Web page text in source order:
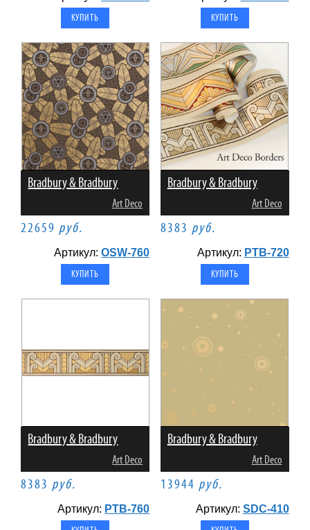
Bradbury & Bradbury
Art Deco
22659 руб.
Артикул:OSW-760
Bradbury & Bradbury
Art Deco
8383 руб.
Артикул: PTB-720
Bradbury & Bradbury
Art Deco
8383 руб.
Артикул: PTB-760
Bradbury & Bradbury
Art Deco
13944 руб.
Артикул: SDC-410